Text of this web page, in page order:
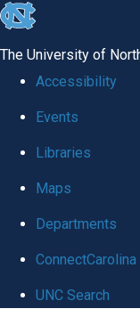
skip to the end of the
The University of
Accessibility
Events
Libraries
Maps
Departments
ConnectCarolina
UNC Search